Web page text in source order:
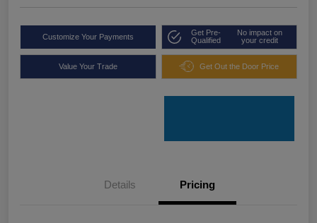
Customize Your Payments
Get Pre-
Qualified
No impact on
your credit
Value Your Trade Get Out the Door Price
Details Pricing